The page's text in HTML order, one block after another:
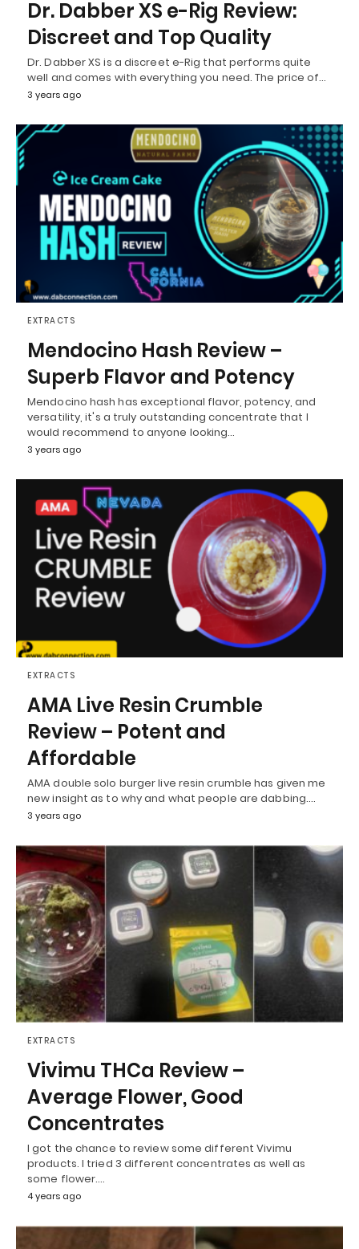
Dr. Dabber XS e-Rig Review:
Discreet and Top Quality
Dr. Dabber XS is a discreet e-Rig that performs quite
well and comes with everything you need. The price of…
3 years ago
EXTRACTS
Mendocino Hash Review –
Superb Flavor and Potency
Mendocino hash has exceptional flavor, potency, and
versatility, it's a truly outstanding concentrate that I
would recommend to anyone looking…
3 years ago
EXTRACTS
AMA Live Resin Crumble
Review – Potent and
Affordable
AMA double solo burger live resin crumble has given me
new insight as to why and what people are dabbing.…
3 years ago
EXTRACTS
Vivimu THCa Review –
Average Flower, Good
Concentrates
I got the chance to review some different Vivimu
products. I tried 3 different concentrates as well as
some flower.…
4 years ago